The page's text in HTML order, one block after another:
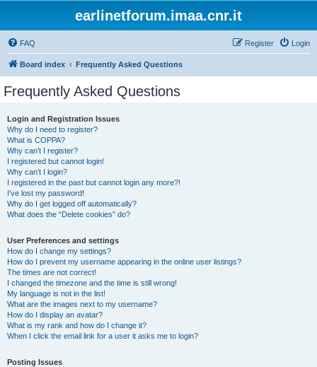
earlinetforum.imaa.cnr.it
FAQ Login
Register
Board index Frequently Asked Questions
Frequently Asked Questions
Login and Registration Issues
Why do I need to register?
What is COPPA?
Why can’t I register?
I registered but cannot login!
Why can’t I login?
I registered in the past but cannot login any more?!
I’ve lost my password!
Why do I get logged off automatically?
What does the “Delete cookies” do?
User Preferences and settings
How do I change my settings?
How do I prevent my username appearing in the online user listings?
The times are not correct!
I changed the timezone and the time is still wrong!
My language is not in the list!
What are the images next to my username?
How do I display an avatar?
What is my rank and how do I change it?
When I click the email link for a user it asks me to login?
Posting Issues